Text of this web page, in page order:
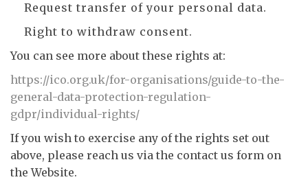
Request transfer of your personal data.
Right to withdraw consent.
You can see more about these rights at:
https://ico.org.uk/for-organisations/guide-to-the-
general-data-protection-regulation-
gdpr/individual-rights/
If you wish to exercise any of the rights set out
above, please reach us via the contact us form on
the Website.